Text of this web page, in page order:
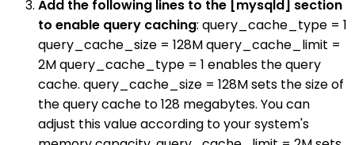
Add the following lines to the [mysqld] section
to enable query caching: query_cache_type = 1
query_cache_size = 128M query_cache_limit =
2M query_cache_type = 1 enables the query
cache. query_cache_size = 128M sets the size of
the query cache to 128 megabytes. You can
adjust this value according to your system's